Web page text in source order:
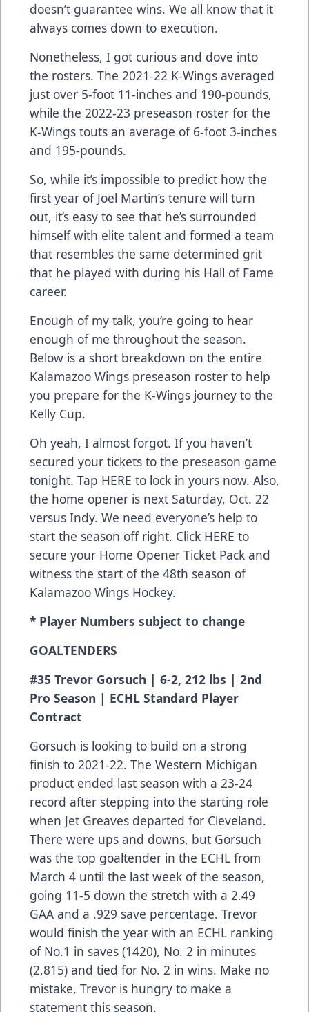
doesn’t guarantee wins. We all know that it
always comes down to execution.
Nonetheless, I got curious and dove into
the rosters. The 2021-22 K-Wings averaged
just over 5-foot 11-inches and 190-pounds,
while the 2022-23 preseason roster for the
K-Wings touts an average of 6-foot 3-inches
and 195-pounds.
So, while it’s impossible to predict how the
first year of Joel Martin’s tenure will turn
out, it’s easy to see that he’s surrounded
himself with elite talent and formed a team
that resembles the same determined grit
that he played with during his Hall of Fame
career.
Enough of my talk, you’re going to hear
enough of me throughout the season.
Below is a short breakdown on the entire
Kalamazoo Wings preseason roster to help
you prepare for the K-Wings journey to the
Kelly Cup.
Oh yeah, I almost forgot. If you haven’t
secured your tickets to the preseason game
tonight. Tap HERE to lock in yours now. Also,
the home opener is next Saturday, Oct. 22
versus Indy. We need everyone’s help to
start the season off right. Click HERE to
secure your Home Opener Ticket Pack and
witness the start of the 48th season of
Kalamazoo Wings Hockey.
* Player Numbers subject to change
GOALTENDERS
#35 Trevor Gorsuch | 6-2, 212 lbs | 2nd
Pro Season | ECHL Standard Player
Contract
Gorsuch is looking to build on a strong
finish to 2021-22. The Western Michigan
product ended last season with a 23-24
record after stepping into the starting role
when Jet Greaves departed for Cleveland.
There were ups and downs, but Gorsuch
was the top goaltender in the ECHL from
March 4 until the last week of the season,
going 11-5 down the stretch with a 2.49
GAA and a .929 save percentage. Trevor
would finish the year with an ECHL ranking
of No.1 in saves (1420), No. 2 in minutes
(2,815) and tied for No. 2 in wins. Make no
mistake, Trevor is hungry to make a
statement this season.